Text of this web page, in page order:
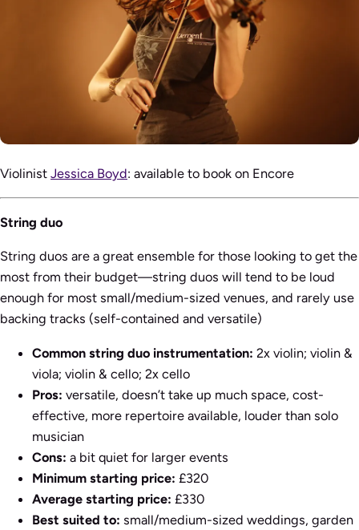
Violinist Jessica Boyd: available to book on Encore
String duo
String duos are a great ensemble for those looking to get the
most from their budget—string duos will tend to be loud
enough for most small/medium-sized venues, and rarely use
backing tracks (self-contained and versatile)
Common string duo instrumentation: 2x violin; violin &
viola; violin & cello; 2x cello
Pros: versatile, doesn’t take up much space, cost-
effective, more repertoire available, louder than solo
musician
Cons: a bit quiet for larger events
Minimum starting price: £320
Average starting price: £330
Best suited to: small/medium-sized weddings, garden